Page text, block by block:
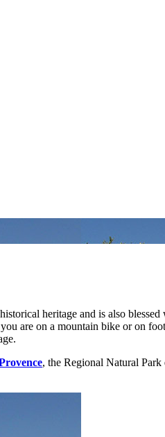
heritage and is also
are on a mountain bike or on
, the Regional Natural Park